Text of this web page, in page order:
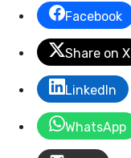
Facebook
Share on X
LinkedIn
WhatsApp